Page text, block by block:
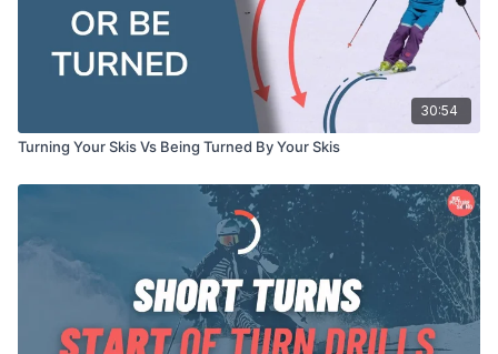
30:54
Turning Your Skis Vs Being Turned By Your Skis